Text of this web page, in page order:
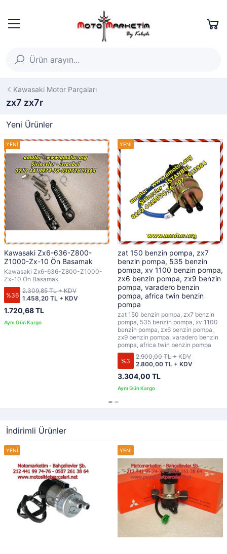
Kawasaki Motor Parçaları
zx7 zx7r
Yeni Ürünler
Kawasaki Zx6-636-Z800-
Z1000-Zx-10 Ön Basamak
Kawasaki Zx6-636-Z800-Z1000-
Zx-10 Ön Basamak
%36
1.720,68 TL
1.458,20 TL + KDV
2.309,85 TL + KDV
zat 150 benzin pompa, zx7
benzin pompa, 535 benzin
pompa, xv 1100 benzin pompa,
zx6 benzin pompa, zx9 benzin
pompa, varadero benzin
pompa, africa twin benzin
pompa
zat 150 benzin pompa, zx7 benzin
pompa, 535 benzin pompa, xv 1100
benzin pompa, zx6 benzin pompa,
zx9 benzin pompa, varadero benzin
pompa, africa twin benzin pompa
%3
3.304,00 TL
2.800,00 TL + KDV
2.900,00 TL + KDV
İndirimli Ürünler